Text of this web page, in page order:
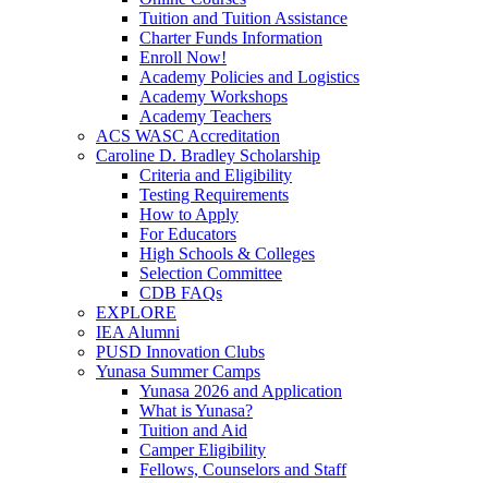
Tuition and Tuition Assistance
Charter Funds Information
Enroll Now!
Academy Policies and Logistics​
Academy Workshops
Academy Teachers
ACS WASC Accreditation
Caroline D. Bradley Scholarship
Criteria and Eligibility
Testing Requirements
How to Apply
For Educators
High Schools & Colleges
Selection Committee
CDB FAQs
EXPLORE
IEA Alumni
PUSD Innovation Clubs
Yunasa Summer Camps
Yunasa 2026 and Application
What is Yunasa?
Tuition and Aid
Camper Eligibility
Fellows, Counselors and Staff